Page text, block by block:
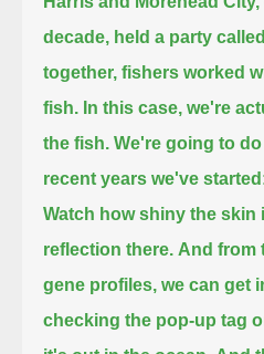
decade, held a party
together, fishers worked
fish. In this case, we're
the fish. We're going to
recent years we've
Watch how shiny the skin
reflection there. And from
gene profiles, we can get
checking the pop-up tag